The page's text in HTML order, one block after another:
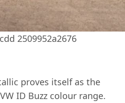
2509952a2676
proves itself as the
ID Buzz colour range.